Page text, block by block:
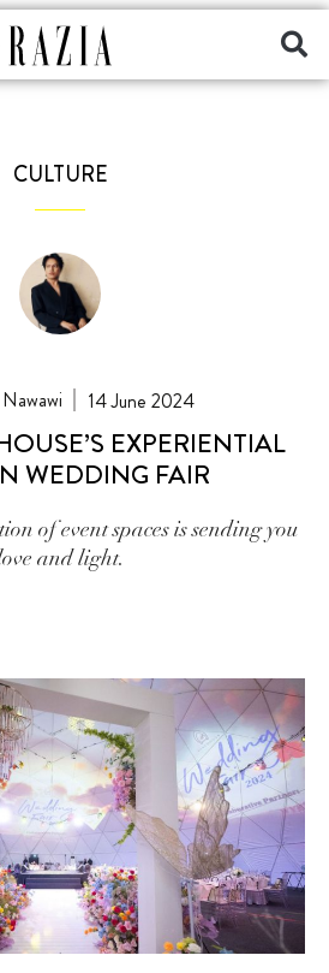
CULTURE
14 June 2024
EXPERIENTIAL
WEDDING FAIR
of event spaces is sending you
and light.